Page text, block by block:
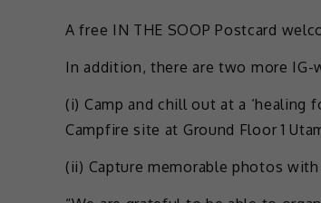
A free IN THE SOOP Postcard
In addition, there are two more IG-
(i) Camp and chill out at a ‘healing
Campfire site at Ground Floor 1
(ii) Capture memorable photos with